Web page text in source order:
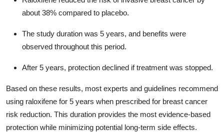
about 38% compared to placebo.
The study duration was 5 years, and benefits were
observed throughout this period.
After 5 years, protection declined if treatment was stopped.
Based on these results, most experts and guidelines recommend
using raloxifene for 5 years when prescribed for breast cancer
risk reduction. This duration provides the most evidence-based
protection while minimizing potential long-term side effects.